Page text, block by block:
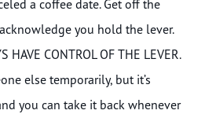
a coffee date. Get off the
you hold the lever.
HAVE CONTROL OF THE LEVER.
else temporarily, but it’s
you can take it back whenever